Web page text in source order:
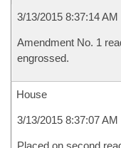
3/13/2015 8:37:14 AM
Amendment No. 1
engrossed.
House
3/13/2015 8:37:07 AM
Placed on second